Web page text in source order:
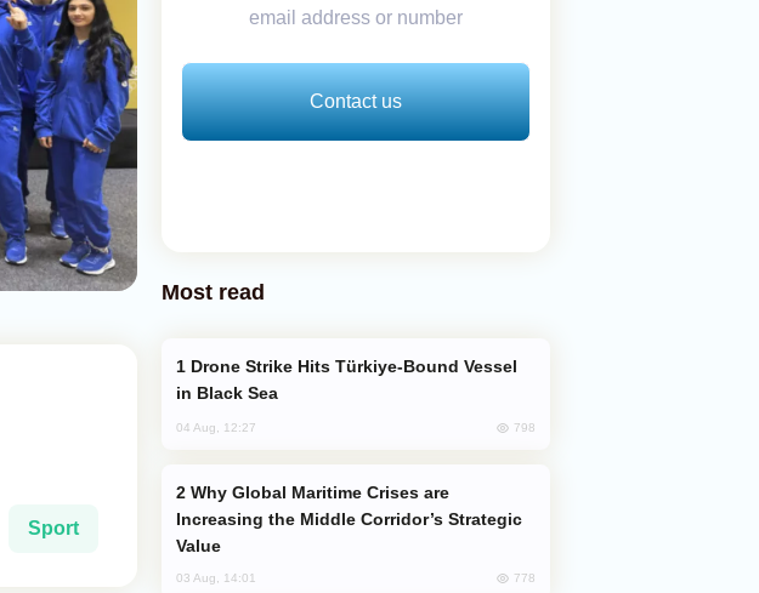
Sport
email address or number
Contact us
Most read
in Black Sea
04 Aug, 12:27 798
Increasing the Middle Corridor’s Strategic
Value
03 Aug, 14:01 778